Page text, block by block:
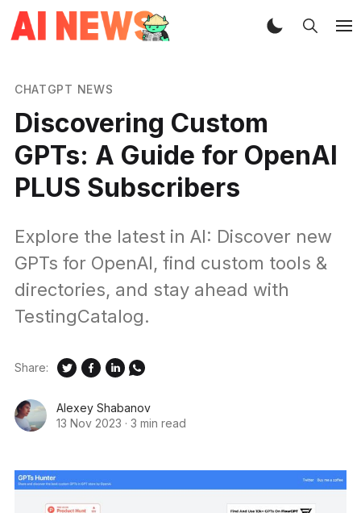
CHATGPT NEWS
Discovering Custom
GPTs: A Guide for OpenAI
PLUS Subscribers
Explore the latest in AI: Discover new
GPTs for OpenAI, find custom tools &
directories, and stay ahead with
TestingCatalog.
Alexey Shabanov
13 Nov 2023 · 3 min read
Share: